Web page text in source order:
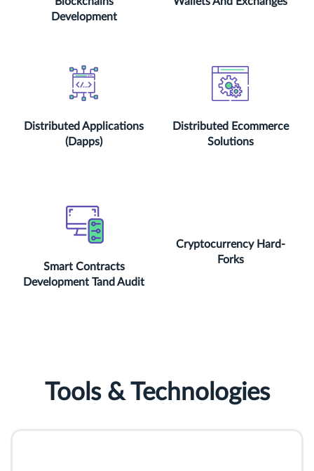
Development
Distributed Applications
(Dapps)
Distributed Ecommerce
Solutions
Smart Contracts
Development Tand Audit
Cryptocurrency Hard-
Forks
Tools & Technologies